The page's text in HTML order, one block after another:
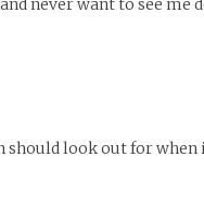
never want to see me
should look out for when